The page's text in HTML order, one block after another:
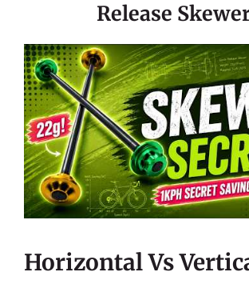
Release
Horizontal Vs